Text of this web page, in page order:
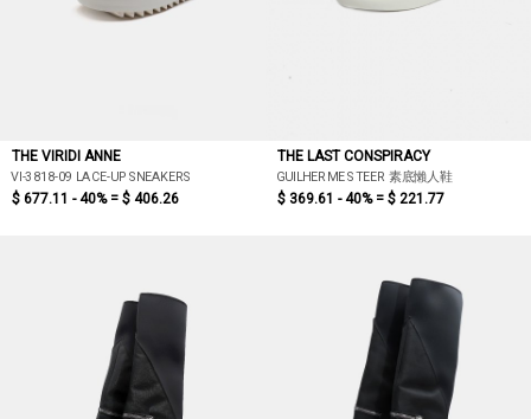
THE VIRIDI ANNE
VI-3818-09 LACE-UP SNEAKERS
$ 677.11 - 40% = $ 406.26
THE LAST CONSPIRACY
GUILHERME STEER 素底懶人鞋
$ 369.61 - 40% = $ 221.77